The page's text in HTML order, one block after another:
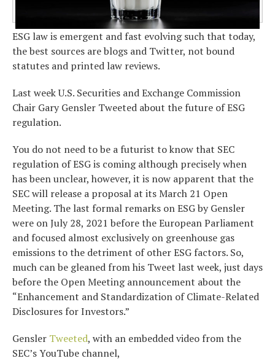
ESG law is emergent and fast evolving such that today,
the best sources are blogs and Twitter, not bound
statutes and printed law reviews.
Last week U.S. Securities and Exchange Commission
Chair Gary Gensler Tweeted about the future of ESG
regulation.
You do not need to be a futurist to know that SEC
regulation of ESG is coming although precisely when
has been unclear, however, it is now apparent that the
SEC will release a proposal at its March 21 Open
Meeting. The last formal remarks on ESG by Gensler
were on July 28, 2021 before the European Parliament
and focused almost exclusively on greenhouse gas
emissions to the detriment of other ESG factors. So,
much can be gleaned from his Tweet last week, just days
before the Open Meeting announcement about the
“Enhancement and Standardization of Climate-Related
Disclosures for Investors.”
Gensler Tweeted, with an embedded video from the
SEC’s YouTube channel,